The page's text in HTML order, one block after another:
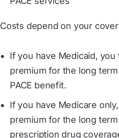
Costs depend on your
If you have Medicaid,
premium for the long
PACE benefit.
If you have Medicare
premium for the long
prescription drug